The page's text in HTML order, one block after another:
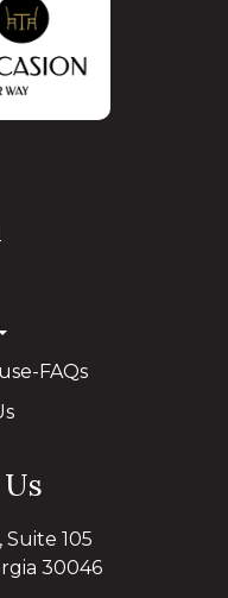
FAQs
Suite 105
30046